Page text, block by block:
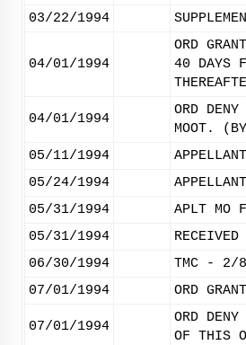
03/22/1994
04/01/1994
ORD
40 DAYS
04/01/1994
ORD
MOOT.
05/11/1994
05/24/1994
05/31/1994
APLT MO
05/31/1994
06/30/1994
TMC - 2/
07/01/1994
ORD
07/01/1994
ORD
OF THIS